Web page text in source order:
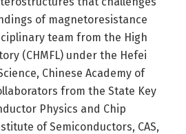
of magnetoresistance
team from the High
(CHMFL) under the Hefei
Chinese Academy of
from the State Key
Physics and Chip
of Semiconductors, CAS,